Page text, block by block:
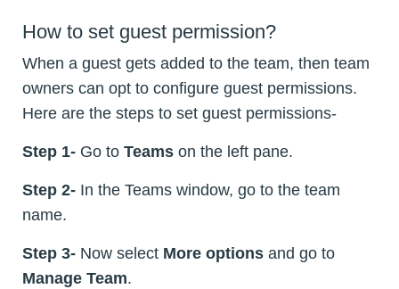
How to set guest permission?
When a guest gets added to the team, then team
owners can opt to configure guest permissions.
Here are the steps to set guest permissions-
Step 1- Go to Teams on the left pane.
Step 2- In the Teams window, go to the team
name.
Step 3- Now select More options and go to
Manage Team.